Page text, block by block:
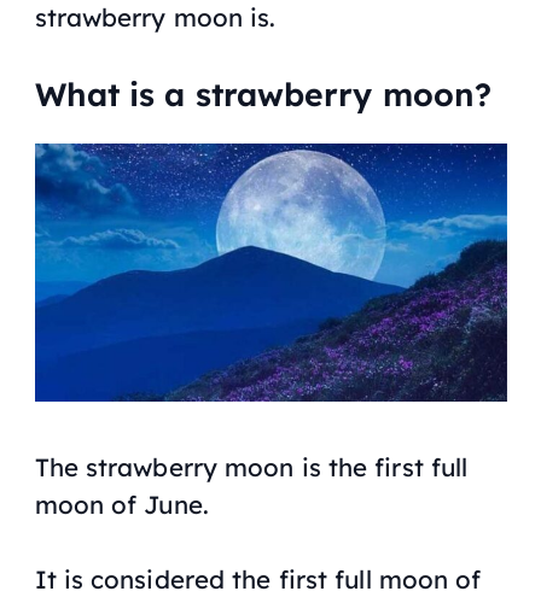
strawberry moon is.
What is a strawberry moon?
The strawberry moon is the first full
moon of June.
It is considered the first full moon of